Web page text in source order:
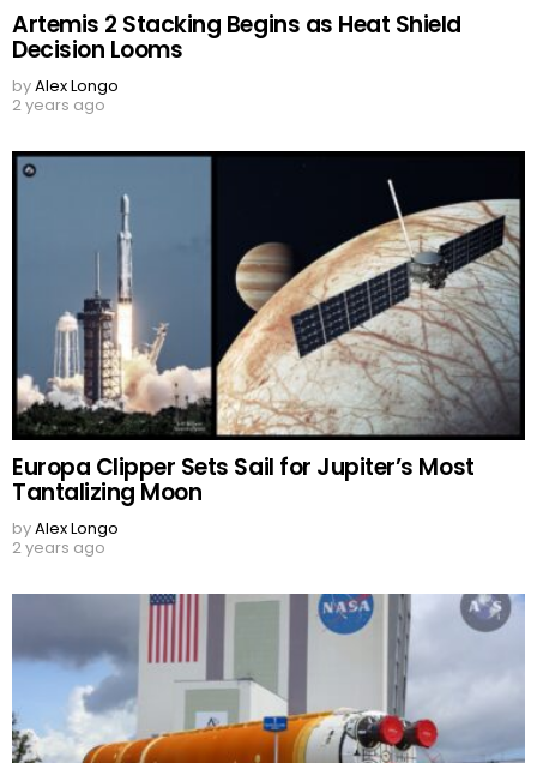
Artemis 2 Stacking Begins as Heat Shield
Decision Looms
byAlex Longo
2 years ago
Europa Clipper Sets Sail for Jupiter’s Most
Tantalizing Moon
byAlex Longo
2 years ago